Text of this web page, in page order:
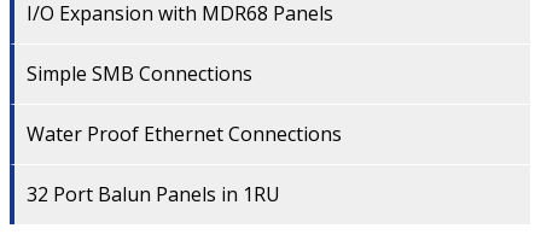
I/O Expansion with MDR68 Panels
Simple SMB Connections
Water Proof Ethernet Connections
32 Port Balun Panels in 1RU